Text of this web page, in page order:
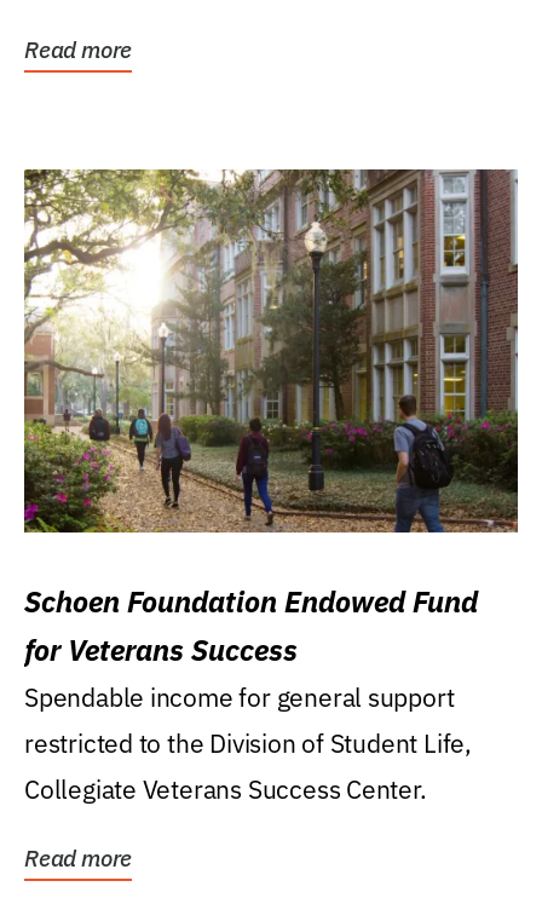
Read more
Schoen Foundation Endowed Fund
for Veterans Success
Spendable income for general support
restricted to the Division of Student Life,
Collegiate Veterans Success Center.
Read more